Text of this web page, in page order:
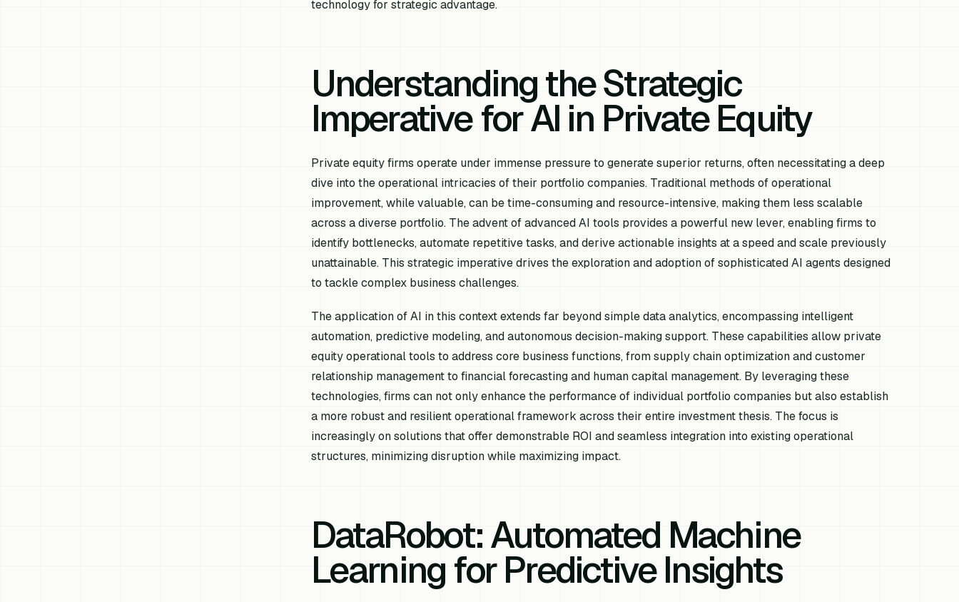
technology for strategic advantage.
Understanding the Strategic
Imperative for AI in Private Equity
Private equity firms operate under immense pressure to generate superior returns, often necessitating a deep
dive into the operational intricacies of their portfolio companies. Traditional methods of operational
improvement, while valuable, can be time-consuming and resource-intensive, making them less scalable
across a diverse portfolio. The advent of advanced AI tools provides a powerful new lever, enabling firms to
identify bottlenecks, automate repetitive tasks, and derive actionable insights at a speed and scale previously
unattainable. This strategic imperative drives the exploration and adoption of sophisticated AI agents designed
to tackle complex business challenges.
The application of AI in this context extends far beyond simple data analytics, encompassing intelligent
automation, predictive modeling, and autonomous decision-making support. These capabilities allow private
equity operational tools to address core business functions, from supply chain optimization and customer
relationship management to financial forecasting and human capital management. By leveraging these
technologies, firms can not only enhance the performance of individual portfolio companies but also establish
a more robust and resilient operational framework across their entire investment thesis. The focus is
increasingly on solutions that offer demonstrable ROI and seamless integration into existing operational
structures, minimizing disruption while maximizing impact.
DataRobot: Automated Machine
Learning for Predictive Insights